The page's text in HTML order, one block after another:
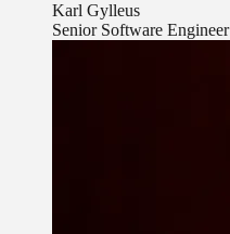
Karl Gylleus
Senior Software Engineer